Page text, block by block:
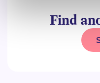
Find